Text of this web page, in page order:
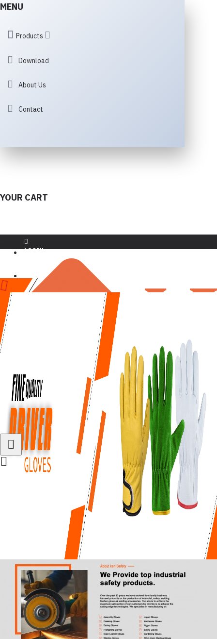
MENU
Products
Download
About Us
Contact
YOUR CART
LOGIN
REGISTER